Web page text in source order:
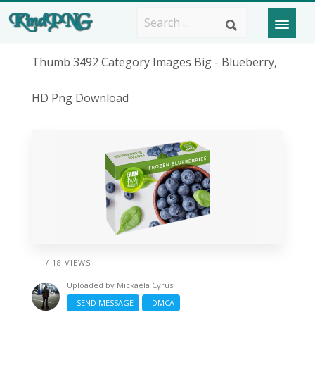
Thumb 3492 Category Images Big - Blueberry,
HD Png Download
/ 18 VIEWS
Uploaded by Mickaela Cyrus
SEND MESSAGE
DMCA